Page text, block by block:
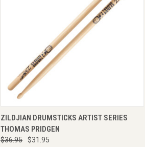
QUICK VIEW ADD TO CART
ZILDJIAN DRUMSTICKS ARTIST SERIES
THOMAS PRIDGEN
$36.95
$31.95